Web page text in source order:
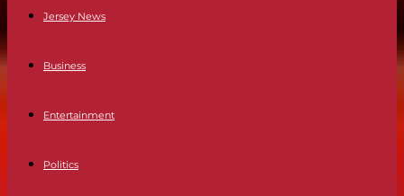
Jersey News
Business
Entertainment
Politics